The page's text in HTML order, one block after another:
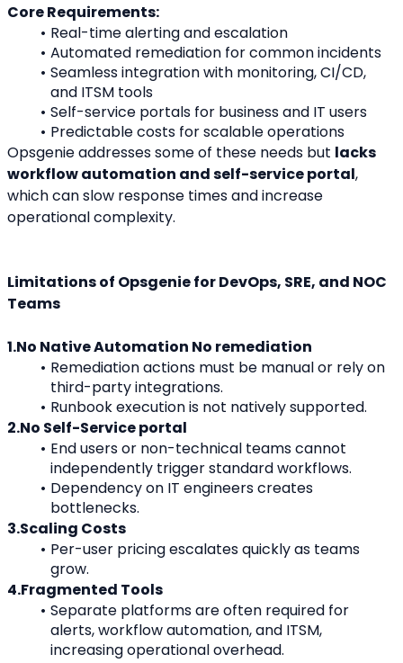
Core Requirements:
Real-time alerting and escalation
Automated remediation for common incidents
Seamless integration with monitoring, CI/CD,
and ITSM tools
Self-service portals for business and IT users
Predictable costs for scalable operations
Opsgenie addresses some of these needs but lacks
workflow automation and self-service portal,
which can slow response times and increase
operational complexity.
Limitations of Opsgenie for DevOps, SRE, and NOC
Teams
1.No Native Automation No remediation
Remediation actions must be manual or rely on
third-party integrations.
Runbook execution is not natively supported.
2.No Self-Service portal
End users or non-technical teams cannot
independently trigger standard workflows.
Dependency on IT engineers creates
bottlenecks.
3.Scaling Costs
Per-user pricing escalates quickly as teams
grow.
4.Fragmented Tools
Separate platforms are often required for
alerts, workflow automation, and ITSM,
increasing operational overhead.